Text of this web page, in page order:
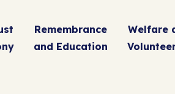
Remembrance
and Education
Welfare